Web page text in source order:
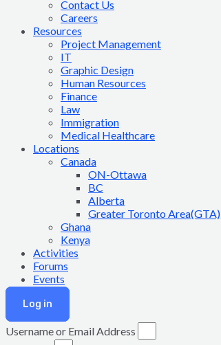
Contact Us
Careers
Resources
Project Management
IT
Graphic Design
Human Resources
Finance
Law
Immigration
Medical Healthcare
Locations
Canada
ON-Ottawa
BC
Alberta
Greater Toronto Area(GTA)
Ghana
Kenya
Activities
Forums
Events
Log in
Username or Email Address